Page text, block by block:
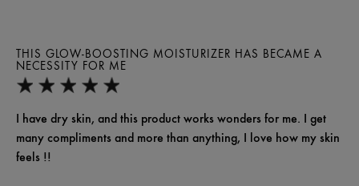
THIS GLOW-BOOSTING MOISTURIZER HAS BECAME A
NECESSITY FOR ME
I have dry skin, and this product works wonders for me. I get
many compliments and more than anything, I love how my skin
feels !!